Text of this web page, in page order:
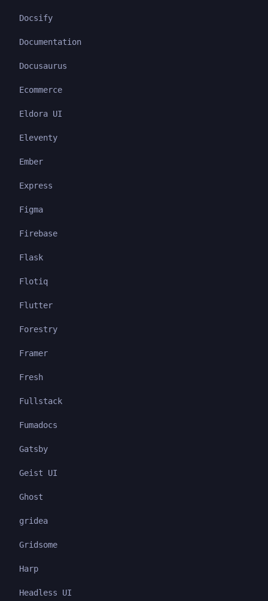
Docsify
Documentation
Docusaurus
Ecommerce
Eldora UI
Eleventy
Ember
Express
Figma
Firebase
Flask
Flotiq
Flutter
Forestry
Framer
Fresh
Fullstack
Fumadocs
Gatsby
Geist UI
Ghost
gridea
Gridsome
Harp
Headless UI